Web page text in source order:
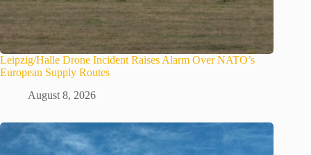
Leipzig/Halle Drone Incident Raises Alarm Over NATO’s
European Supply Routes
August 8, 2026